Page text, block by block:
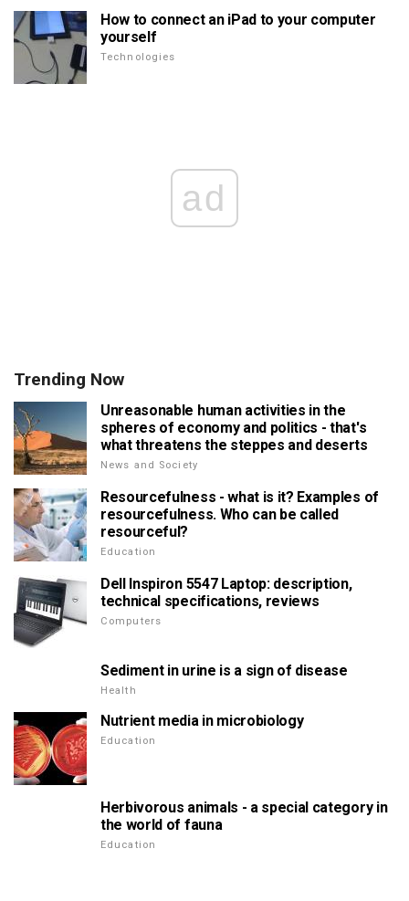
How to connect an iPad to your computer
yourself
Technologies
ad
Trending Now
Unreasonable human activities in the
spheres of economy and politics - that's
what threatens the steppes and deserts
News and Society
Resourcefulness - what is it? Examples of
resourcefulness. Who can be called
resourceful?
Education
Dell Inspiron 5547 Laptop: description,
technical specifications, reviews
Computers
Sediment in urine is a sign of disease
Health
Nutrient media in microbiology
Education
Herbivorous animals - a special category in
the world of fauna
Education